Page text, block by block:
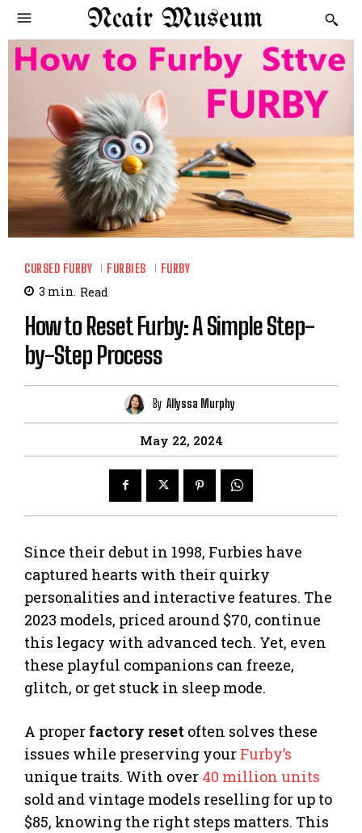
Ncair Museum
CURSED FURBY FURBIES FURBY
3 min. Read
How to Reset Furby: A Simple Step-
by-Step Process
By Allyssa Murphy
May 22, 2024
Since their debut in 1998, Furbies have
captured hearts with their quirky
personalities and interactive features. The
2023 models, priced around $70, continue
this legacy with advanced tech. Yet, even
these playful companions can freeze,
glitch, or get stuck in sleep mode.
A proper factory reset often solves these
issues while preserving your Furby’s
unique traits. With over 40 million units
sold and vintage models reselling for up to
$85, knowing the right steps matters. This